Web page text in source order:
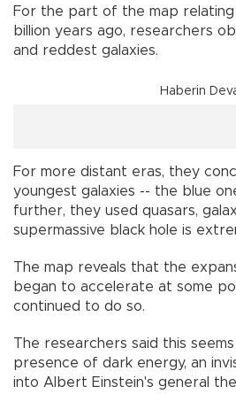
For the part of the map
billion years ago, researchers
and reddest galaxies.
Haberin
For more distant eras, they
youngest galaxies -- the blue
further, they used quasars,
supermassive black hole is
The map reveals that the
began to accelerate at some
continued to do so.
The researchers said this
presence of dark energy, an
into Albert Einstein's general